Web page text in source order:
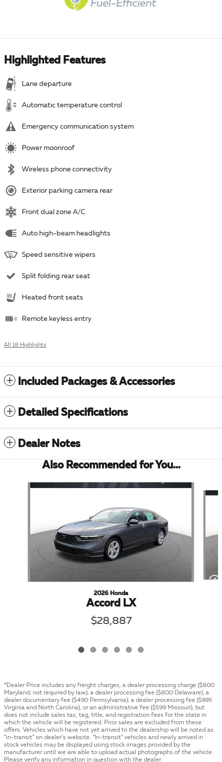
Highlighted Features
Lane departure
Automatic temperature control
Emergency communication system
Power moonroof
Wireless phone connectivity
Exterior parking camera rear
Front dual zone A/C
Auto high-beam headlights
Speed sensitive wipers
Split folding rear seat
Heated front seats
Remote keyless entry
All 18 Highlights
Included Packages & Accessories
Detailed Specifications
Dealer Notes
Also Recommended for You...
Slide 1 of 6
2026 Honda
Accord LX
$28,887
*Dealer Price includes any freight charges, a dealer processing charge ($800
Maryland; not required by law); a dealer processing fee ($800 Delaware); a
dealer documentary fee ($490 Pennsylvania); a dealer processing fee ($995
Virginia and North Carolina), or an administrative fee ($599 Missouri), but
does not include sales tax, tag, title, and registration fees for the state in
which the vehicle will be registered. Prior sales are excluded from these
offers. Vehicles which have not yet arrived to the dealership will be noted as
“in-transit” on dealer’s website. “In-transit” vehicles and newly arrived in
stock vehicles may be displayed using stock images provided by the
manufacturer until we are able to upload actual photographs of the vehicle.
Please verify any information in question with the dealer.